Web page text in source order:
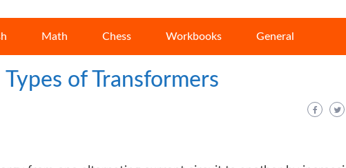
Math Chess Workbooks General
of Transformers